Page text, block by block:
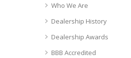
Who We Are
Dealership History
Dealership Awards
BBB Accredited